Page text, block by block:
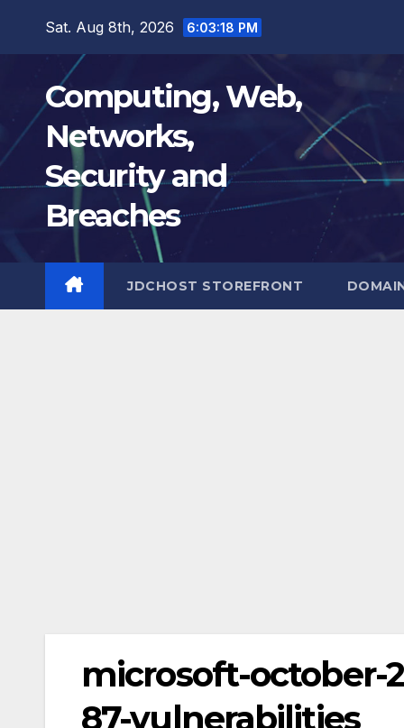
Sat. Aug 8th, 2026 6:03:19 PM
Computing, Web,
Networks,
Security and
Breaches
JDCHOST STOREFRONT
microsoft-october-
87-vulnerabilities